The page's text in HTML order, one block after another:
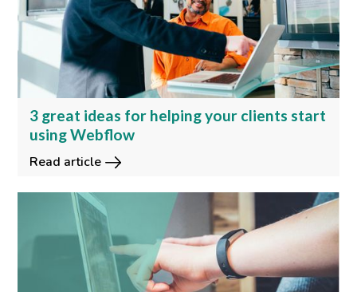
3 great ideas for helping your clients start
using Webflow
Read article